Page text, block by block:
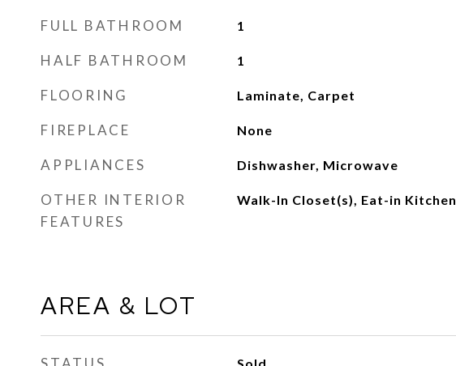
FULL BATHROOM 1
HALF BATHROOM 1
FLOORING Laminate, Carpet
FIREPLACE None
APPLIANCES Dishwasher, Microwave
OTHER INTERIOR
FEATURES
Walk-In Closet(s), Eat-in Kitchen
AREA & LOT